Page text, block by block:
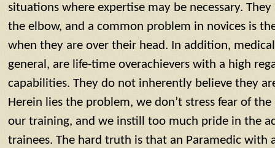
situations where expertise may be necessary.
the elbow, and a common problem in novices is
when they are over their head. In addition,
general, are life-time overachievers with a high
capabilities. They do not inherently believe they
Herein lies the problem, we don’t stress fear of
our training, and we instill too much pride in the
trainees. The hard truth is that an Paramedic with